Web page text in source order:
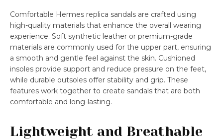
Comfortable Hermes replica sandals are crafted using
high-quality materials that enhance the overall wearing
experience. Soft synthetic leather or premium-grade
materials are commonly used for the upper part, ensuring
a smooth and gentle feel against the skin. Cushioned
insoles provide support and reduce pressure on the feet,
while durable outsoles offer stability and grip. These
features work together to create sandals that are both
comfortable and long-lasting.
Lightweight and Breathable